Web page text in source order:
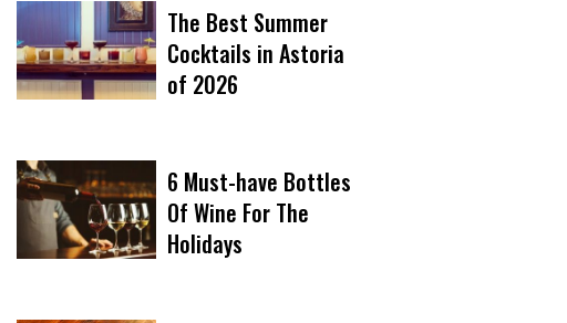
The Best Summer
Cocktails in Astoria
of 2026
6 Must-have Bottles
Of Wine For The
Holidays